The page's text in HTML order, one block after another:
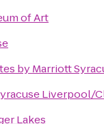
of Art
by Marriott
Liverpool/
Lakes